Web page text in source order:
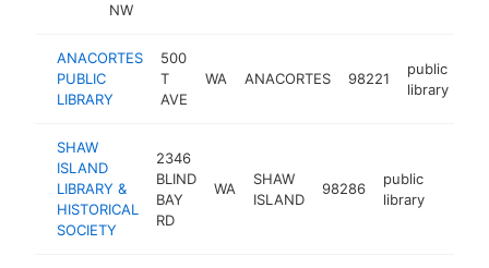
NW
ANACORTES
PUBLIC
LIBRARY
500
T
AVE
WA ANACORTES 98221
public
library
SHAW
ISLAND
LIBRARY &
HISTORICAL
SOCIETY
2346
BLIND
BAY
RD
WA
SHAW
ISLAND
98286
public
library